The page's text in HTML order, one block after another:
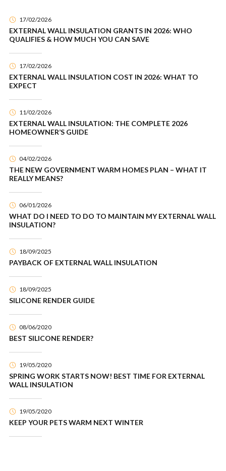
EXTERNAL WALL INSULATION GRANTS IN 2026: WHO
QUALIFIES & HOW MUCH YOU CAN SAVE
17/02/2026
EXTERNAL WALL INSULATION COST IN 2026: WHAT TO
EXPECT
17/02/2026
EXTERNAL WALL INSULATION: THE COMPLETE 2026
HOMEOWNER’S GUIDE
11/02/2026
THE NEW GOVERNMENT WARM HOMES PLAN – WHAT IT
REALLY MEANS?
04/02/2026
WHAT DO I NEED TO DO TO MAINTAIN MY EXTERNAL WALL
INSULATION?
06/01/2026
PAYBACK OF EXTERNAL WALL INSULATION
18/09/2025
SILICONE RENDER GUIDE
18/09/2025
BEST SILICONE RENDER?
08/06/2020
SPRING WORK STARTS NOW! BEST TIME FOR EXTERNAL
WALL INSULATION
19/05/2020
KEEP YOUR PETS WARM NEXT WINTER
19/05/2020